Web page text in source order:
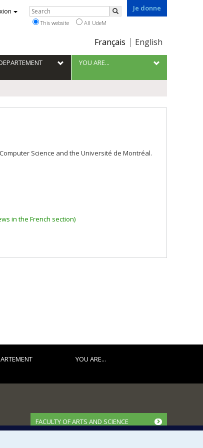
Je donne
Choix
la
langue
Français English
Rechercher
Search
This website All UdeM
YOU ARE...
Science and the Université de Montréal.
in the French section)
YOU ARE...
FACULTY OF ARTS AND SCIENCE